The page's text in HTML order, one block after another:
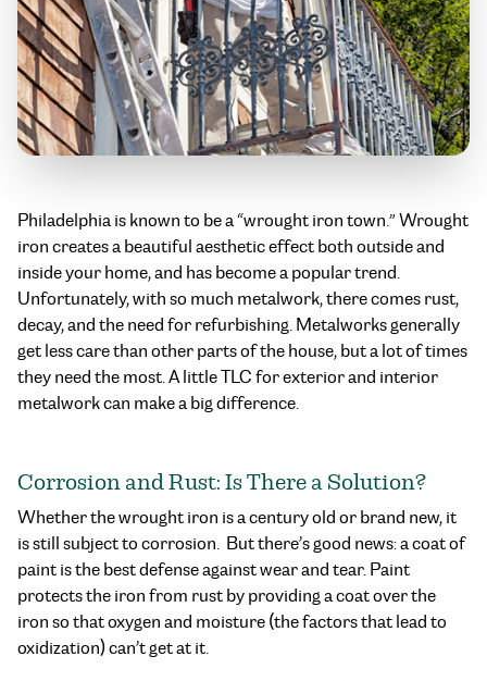
Philadelphia is known to be a “wrought iron town.” Wrought
iron creates a beautiful aesthetic effect both outside and
inside your home, and has become a popular trend.
Unfortunately, with so much metalwork, there comes rust,
decay, and the need for refurbishing. Metalworks generally
get less care than other parts of the house, but a lot of times
they need the most. A little TLC for exterior and interior
metalwork can make a big difference.
Corrosion and Rust: Is There a Solution?
Whether the wrought iron is a century old or brand new, it
is still subject to corrosion. But there’s good news: a coat of
paint is the best defense against wear and tear. Paint
protects the iron from rust by providing a coat over the
iron so that oxygen and moisture (the factors that lead to
oxidization) can’t get at it.